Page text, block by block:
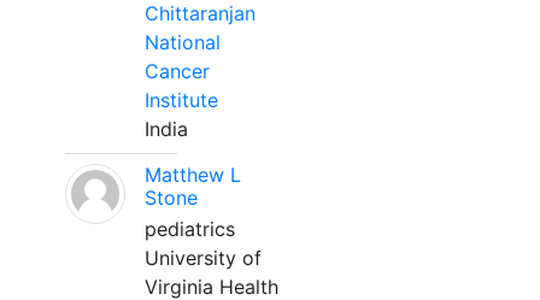
Chittaranjan
National
Cancer
Institute
India
Matthew L
Stone
pediatrics
University of
Virginia Health